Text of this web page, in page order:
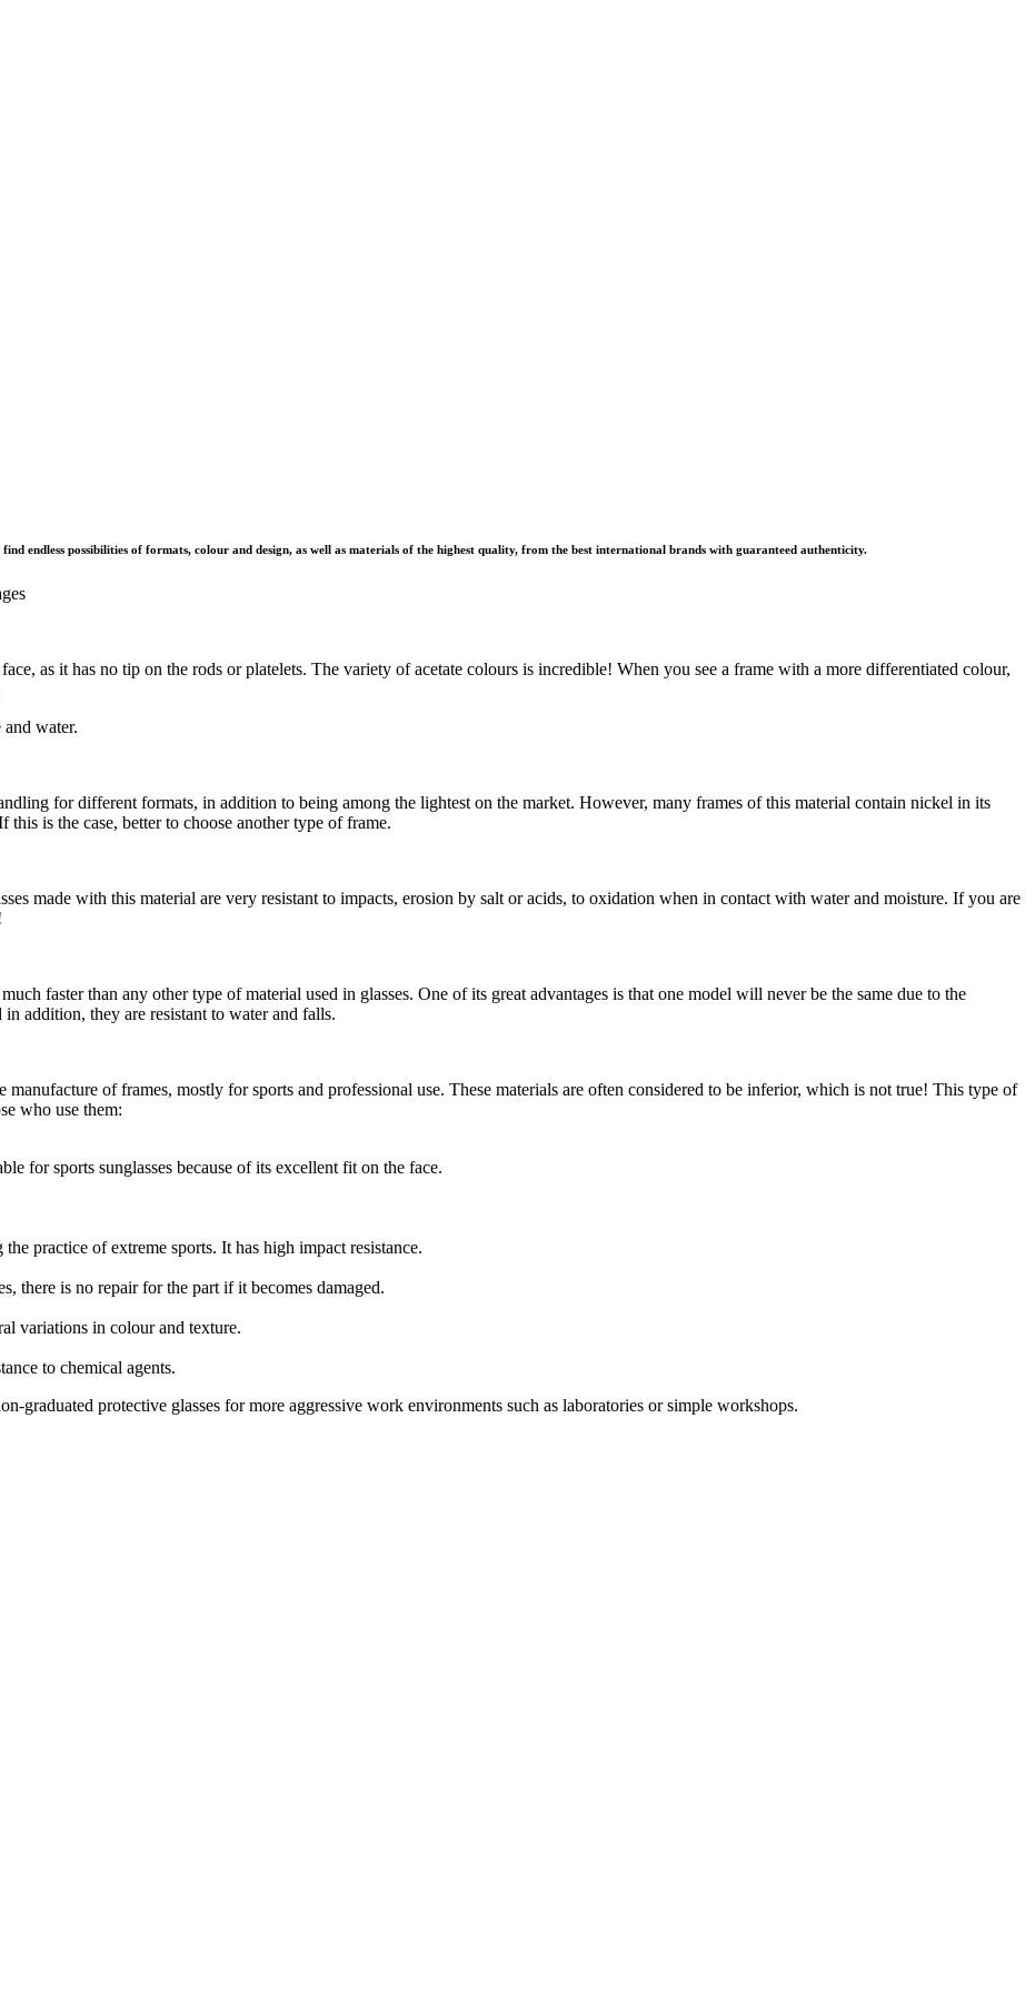
endless possibilities of formats, colour and design, as well as materials of the highest quality, from the best international brands with guaranteed authenticity.
as it has no tip on the rods or platelets. The variety of acetate colours is incredible! When you see a frame with a more differentiated colour,
and water.
for different formats, in addition to being among the lightest on the market. However, many frames of this material contain nickel in its
is the case, better to choose another type of frame.
made with this material are very resistant to impacts, erosion by salt or acids, to oxidation when in contact with water and moisture. If you are
faster than any other type of material used in glasses. One of its great advantages is that one model will never be the same due to the
addition, they are resistant to water and falls.
manufacture of frames, mostly for sports and professional use. These materials are often considered to be inferior, which is not true! This type of
who use them:
for sports sunglasses because of its excellent fit on the face.
practice of extreme sports. It has high impact resistance.
there is no repair for the part if it becomes damaged.
variations in colour and texture.
to chemical agents.
protective glasses for more aggressive work environments such as laboratories or simple workshops.